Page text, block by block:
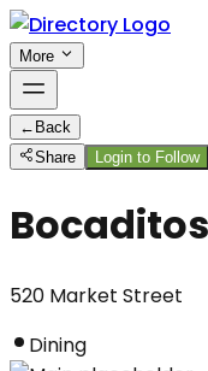
More
← Back
Share
Login to Follow
520 Market Street
Dining